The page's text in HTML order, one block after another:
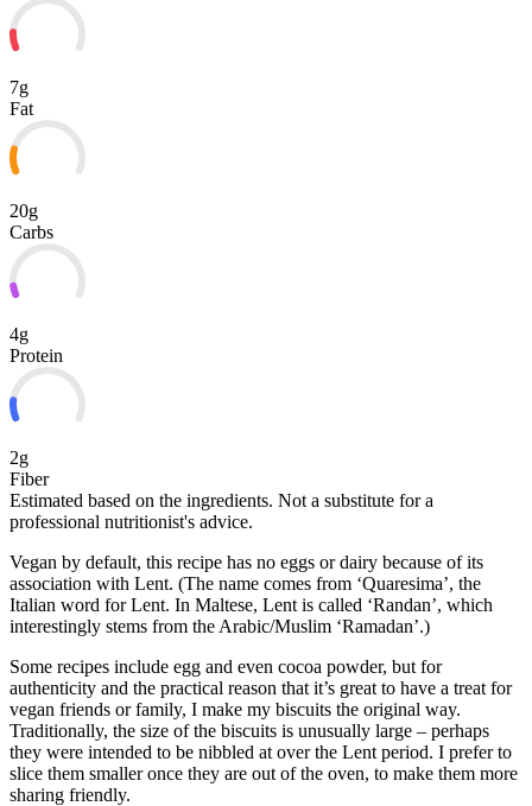
7g
Fat
20g
Carbs
4g
Protein
2g
Fiber
Estimated based on the ingredients. Not a substitute for a
professional nutritionist's advice.
Vegan by default, this recipe has no eggs or dairy because of its
association with Lent. (The name comes from ‘Quaresima’, the
Italian word for Lent. In Maltese, Lent is called ‘Randan’, which
interestingly stems from the Arabic/Muslim ‘Ramadan’.)
Some recipes include egg and even cocoa powder, but for
authenticity and the practical reason that it’s great to have a treat for
vegan friends or family, I make my biscuits the original way.
Traditionally, the size of the biscuits is unusually large – perhaps
they were intended to be nibbled at over the Lent period. I prefer to
slice them smaller once they are out of the oven, to make them more
sharing friendly.